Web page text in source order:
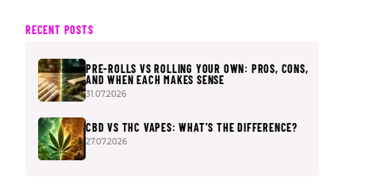
RECENT POSTS
PRE-ROLLS VS ROLLING YOUR OWN: PROS, CONS,
AND WHEN EACH MAKES SENSE
31.07.2026
CBD VS THC VAPES: WHAT’S THE DIFFERENCE?
27.07.2026